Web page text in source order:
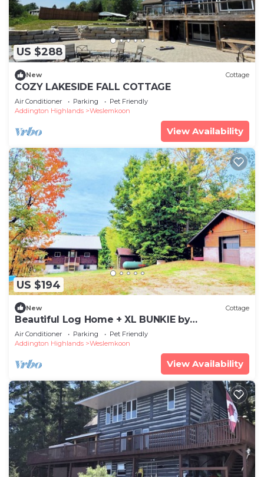
US $288
New Cottage
COZY LAKESIDE FALL COTTAGE
Air Conditioner Parking
Pet Friendly
Addington Highlands
Weslemkoon
View Availability
US $194
New Cottage
Beautiful Log Home + XL BUNKIE by
Weslmkoon lake
Air Conditioner Parking
Pet Friendly
Addington Highlands
Weslemkoon
View Availability